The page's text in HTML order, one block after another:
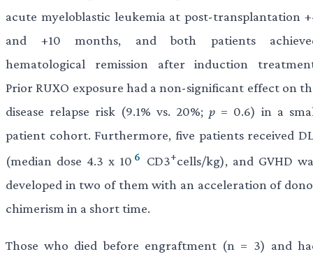
acute myeloblastic leukemia at post-transplantation
and +10 months, and both patients
hematological remission after induction
Prior RUXO exposure had a non-significant effect on
disease relapse risk (9.1% vs. 20%; p = 0.6) in a
patient cohort. Furthermore, five patients received
(median dose 4.3 x 10 6 CD3+cells/kg), and GVHD
developed in two of them with an acceleration of
chimerism in a short time.
Those who died before engraftment (n = 3) and